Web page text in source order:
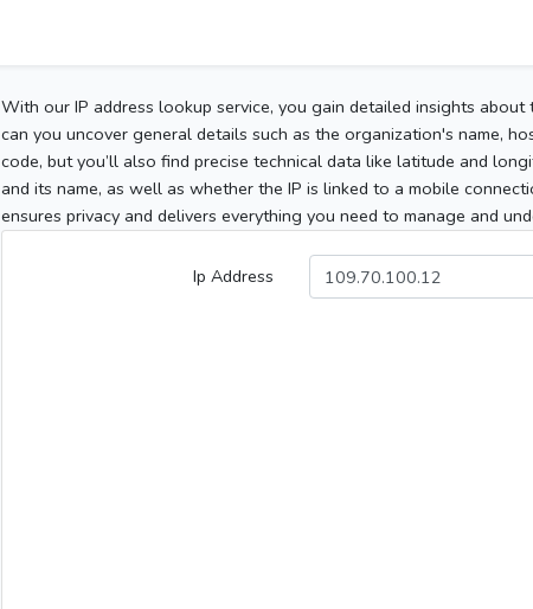
With our IP address lookup service, you gain detailed insights
can you uncover general details such as the organization's name,
code, but you’ll also find precise technical data like latitude and
and its name, as well as whether the IP is linked to a mobile
ensures privacy and delivers everything you need to manage and
Ip Address